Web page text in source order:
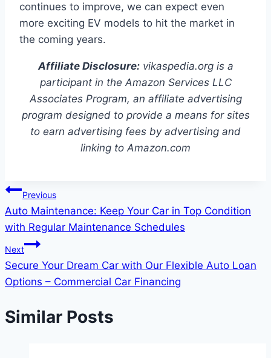
continues to improve, we can expect even
more exciting EV models to hit the market in
the coming years.
Affiliate Disclosure: vikaspedia.org is a
participant in the Amazon Services LLC
Associates Program, an affiliate advertising
program designed to provide a means for sites
to earn advertising fees by advertising and
linking to Amazon.com
Post
navigation
Previous
Auto Maintenance: Keep Your Car in Top Condition
with Regular Maintenance Schedules
Next
Secure Your Dream Car with Our Flexible Auto Loan
Options – Commercial Car Financing
Similar Posts